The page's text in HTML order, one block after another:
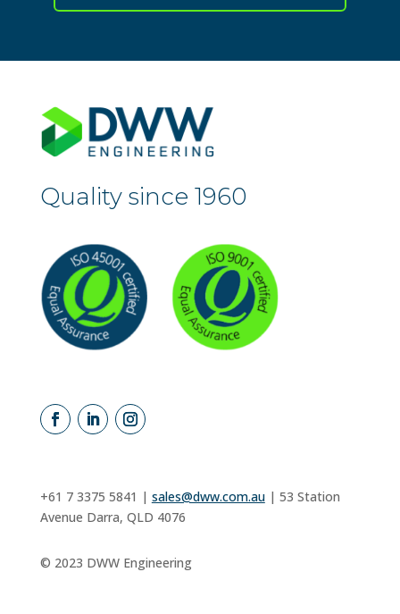
Quality since 1960
+61 7 3375 5841 | sales@dww.com.au| 53 Station
Avenue Darra, QLD 4076
© 2023 DWW Engineering